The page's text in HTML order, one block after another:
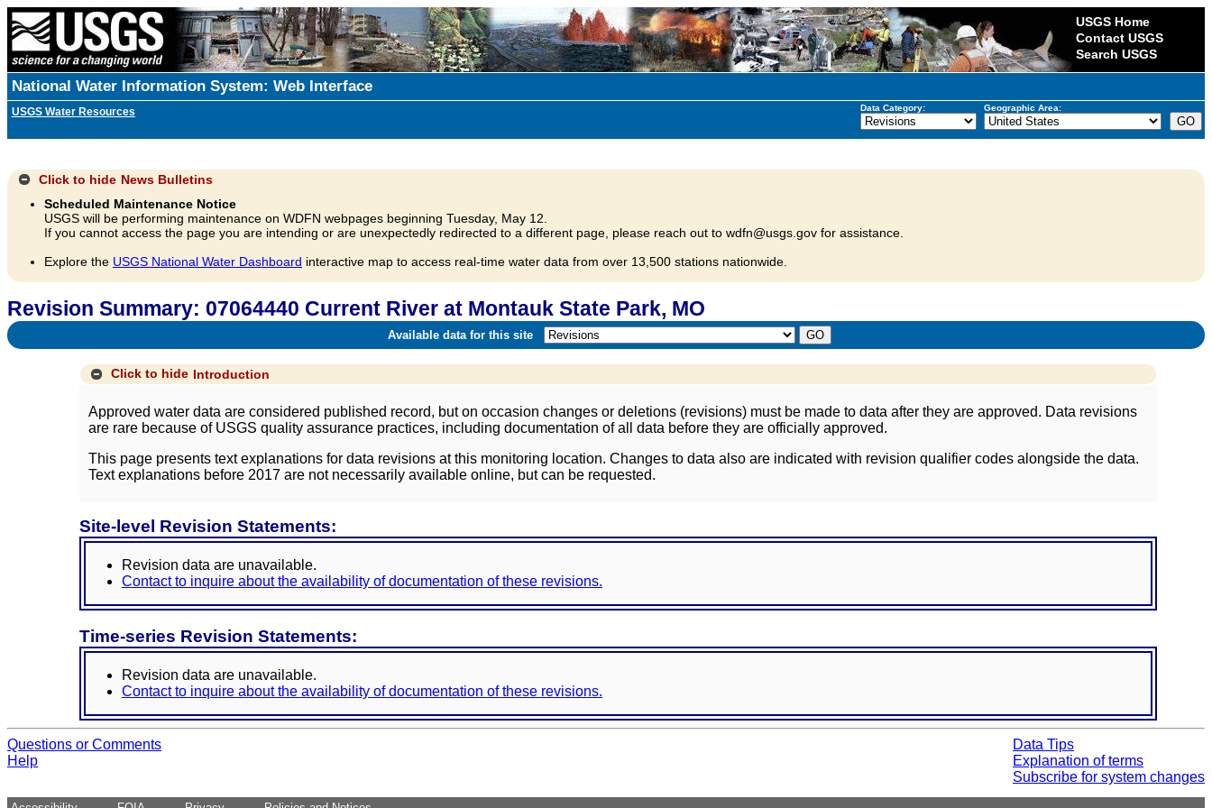
USGS Home
Contact USGS
Search USGS
National Water Information System: Web Interface
USGS Water Resources Data Category: Geographic Area:
Click to hide News Bulletins
Scheduled Maintenance Notice
USGS will be performing maintenance on WDFN webpages beginning Tuesday, May 12.
If you cannot access the page you are intending or are unexpectedly redirected to a different page, please reach out to wdfn@usgs.gov for assistance.
Explore the USGS National Water Dashboard interactive map to access real-time water data from over 13,500 stations nationwide.
Revision Summary: 07064440 Current River at Montauk State Park, MO
Available data for this site
Click to hide Introduction
Approved water data are considered published record, but on occasion changes or deletions (revisions) must be made to data after they are approved. Data revisions
are rare because of USGS quality assurance practices, including documentation of all data before they are officially approved.
This page presents text explanations for data revisions at this monitoring location. Changes to data also are indicated with revision qualifier codes alongside the data.
Text explanations before 2017 are not necessarily available online, but can be requested.
Site-level Revision Statements:
Revision data are unavailable.
Contact to inquire about the availability of documentation of these revisions.
Time-series Revision Statements:
Revision data are unavailable.
Contact to inquire about the availability of documentation of these revisions.
Questions or Comments
Help
Data Tips
Explanation of terms
Subscribe for system changes